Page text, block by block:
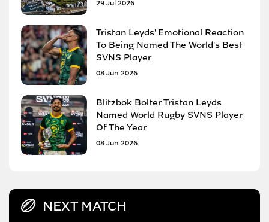
29 Jul 2026
Tristan Leyds' Emotional Reaction
To Being Named The World's Best
SVNS Player
08 Jun 2026
Blitzbok Bolter Tristan Leyds
Named World Rugby SVNS Player
Of The Year
08 Jun 2026
NEXT MATCH